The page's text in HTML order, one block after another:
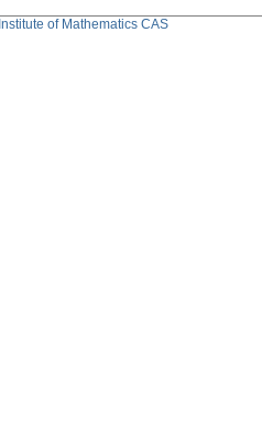
Institute of Mathematics CAS